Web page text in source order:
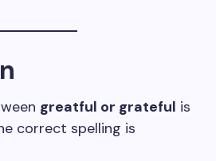
greatful or grateful is
correct spelling is